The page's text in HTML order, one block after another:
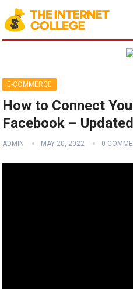
E-COMMERCE
How to Connect
Facebook –
ADMIN MAY 20, 2022 0